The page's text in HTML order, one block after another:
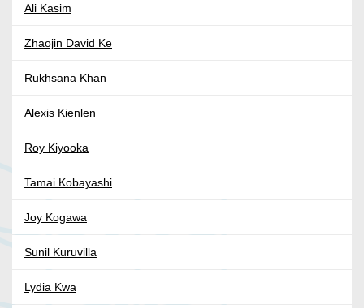
Ali Kasim
Zhaojin David Ke
Rukhsana Khan
Alexis Kienlen
Roy Kiyooka
Tamai Kobayashi
Joy Kogawa
Sunil Kuruvilla
Lydia Kwa